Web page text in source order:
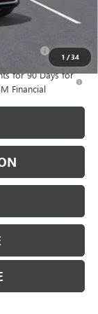
1 /34
for 90 Days for
Financial